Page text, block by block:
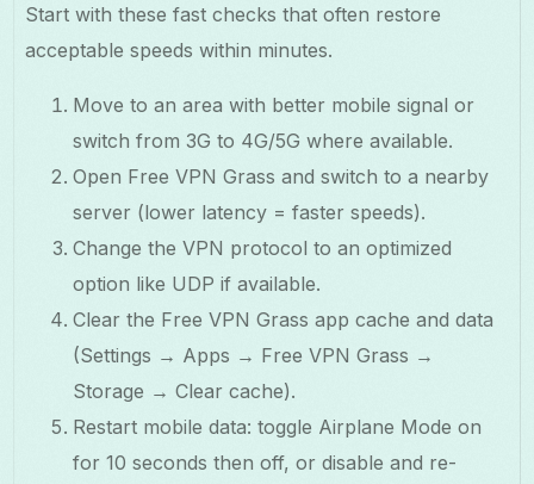
Start with these fast checks that often restore
acceptable speeds within minutes.
Move to an area with better mobile signal or
switch from 3G to 4G/5G where available.
Open Free VPN Grass and switch to a nearby
server (lower latency = faster speeds).
Change the VPN protocol to an optimized
option like UDP if available.
Clear the Free VPN Grass app cache and data
(Settings → Apps → Free VPN Grass →
Storage → Clear cache).
Restart mobile data: toggle Airplane Mode on
for 10 seconds then off, or disable and re-